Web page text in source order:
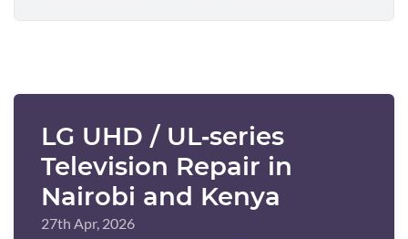
LG UHD / UL‑series
Television Repair in
Nairobi and Kenya
27th Apr, 2026